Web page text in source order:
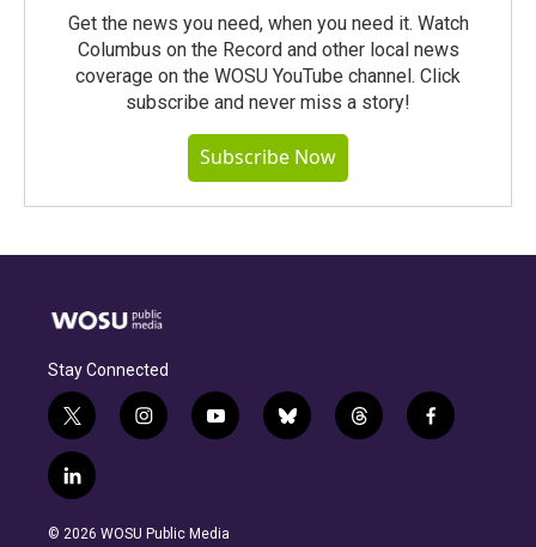
Get the news you need, when you need it. Watch
Columbus on the Record and other local news
coverage on the WOSU YouTube channel. Click
subscribe and never miss a story!
Subscribe Now
Stay Connected
t
w
i
t
e
i
n
g
y
o
b
b
l
t
h
f
a
l
i
n
© 2026 WOSU Public Media